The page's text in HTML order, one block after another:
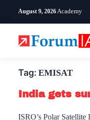
August 9, 2026 Academy
Tag: EMISAT
India gets
ISRO’s Polar